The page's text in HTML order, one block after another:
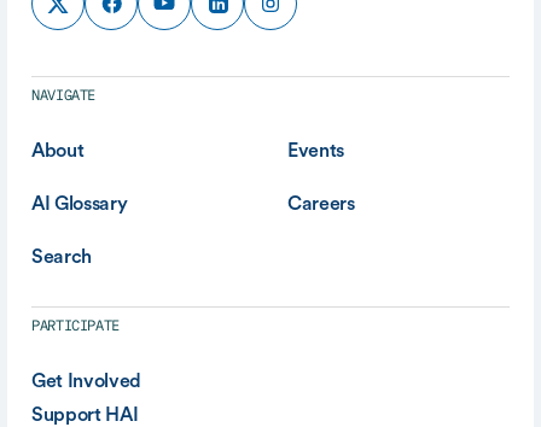
NAVIGATE
About Events
AI Glossary Careers
Search
PARTICIPATE
Get Involved
Support HAI